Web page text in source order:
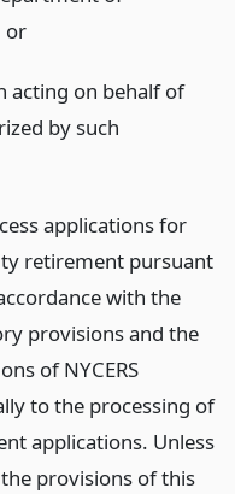
or
acting on behalf of
by such
applications for
retirement pursuant
with the
provisions and the
of NYCERS
to the processing of
applications. Unless
provisions of this